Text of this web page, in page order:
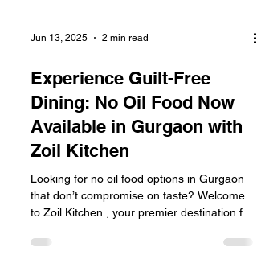
Jun 13, 2025 2 min read
Experience Guilt-Free
Dining: No Oil Food Now
Available in Gurgaon with
Zoil Kitchen